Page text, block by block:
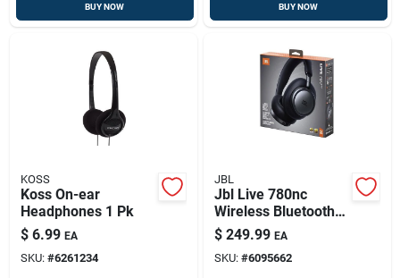
BUY NOW BUY NOW
KOSS
Koss On-ear
Headphones 1 Pk
$ 6.99 EA
SKU: #6261234
JBL
Jbl Live 780nc
Wireless Bluetooth
On-ear Headphones
$ 249.99 EA
SKU: #6095662